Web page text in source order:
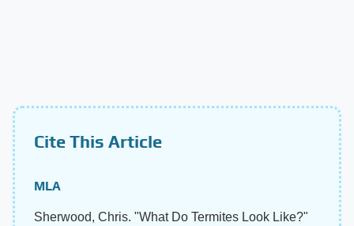
Cite This Article
MLA
Sherwood, Chris. "What Do Termites Look Like?"